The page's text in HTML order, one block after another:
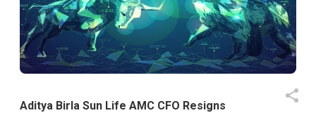
Aditya Birla Sun Life AMC CFO Resigns